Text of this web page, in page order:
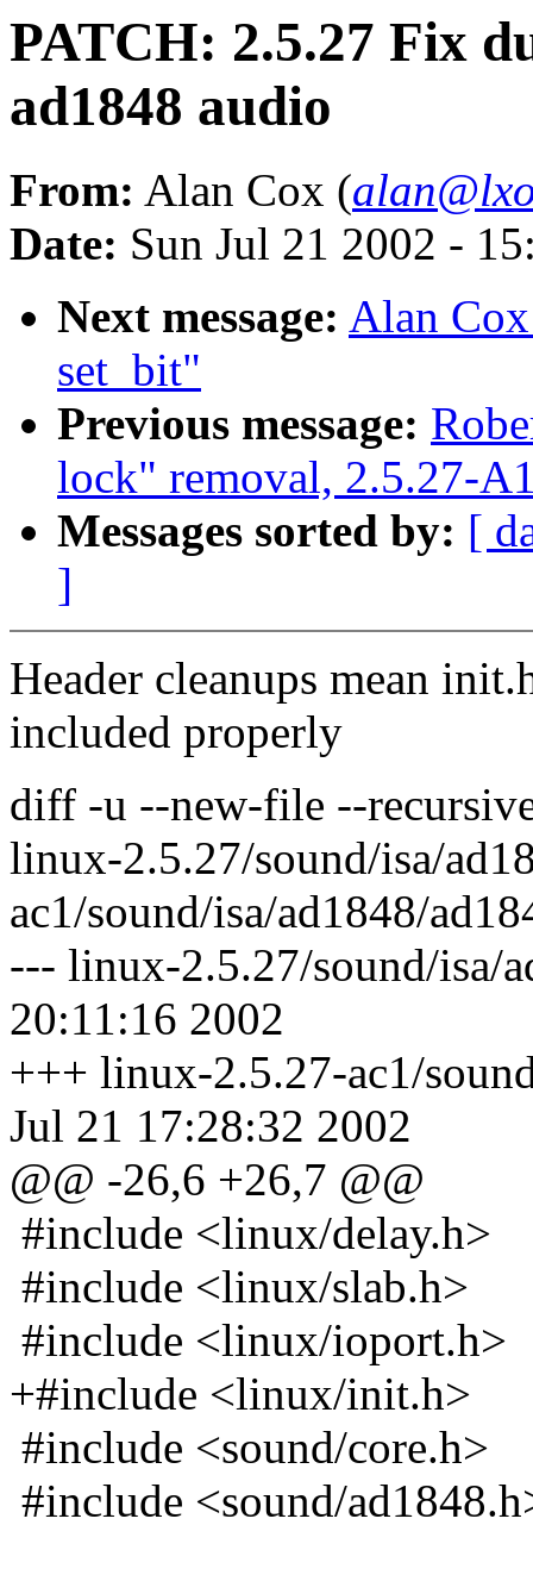
PATCH: 2.5.27 Fix
ad1848 audio
From: Alan Cox (
Date: Sun Jul 21 2002 -
Next message: Alan
set_bit"
Previous message:
lock" removal, 2.5.27-
Messages sorted by: [
]
Header cleanups mean
included properly
diff -u --new-file --
linux-2.5.27/sound/isa/
ac1/sound/isa/ad1848/
--- linux-2.5.27/sound/isa/
20:11:16 2002
+++ linux-2.5.27-ac1/
Jul 21 17:28:32 2002
@@ -26,6 +26,7 @@
#include <linux/delay.h>
#include <linux/slab.h>
#include <linux/ioport.h>
+#include <linux/init.h>
#include <sound/core.h>
#include <sound/